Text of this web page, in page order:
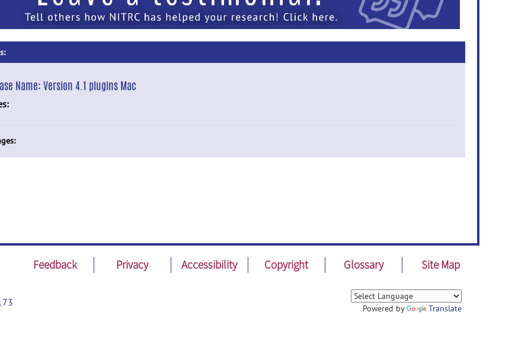
Name:Version 4.1 plugins Mac
Feedback Privacy Accessibility Copyright Glossary Site Map
Powered by Translate